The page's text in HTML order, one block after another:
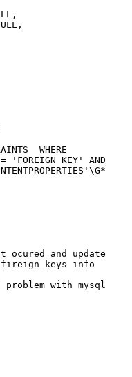
WHERE
'FOREIGN KEY' AND
and update
fireign_keys info
with mysql